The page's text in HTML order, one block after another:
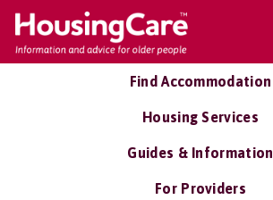
Find Accommodation
Housing Services
Guides & Information
For Providers